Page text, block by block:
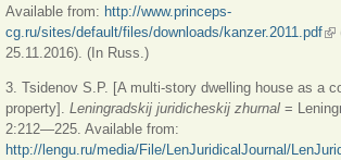
Available from: http://www.princeps-
cg.ru/sites/default/files/downloads/kanzer.2011.pdf
25.11.2016). (In Russ.)
3. Tsidenov S.P. [A multi-story dwelling house as a
property]. Leningradskij juridicheskij zhurnal =
2:212—225. Available from:
http://lengu.ru/media/File/LenJuridicalJournal/